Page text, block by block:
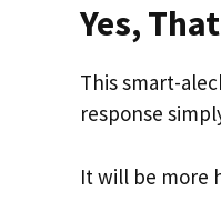
Yes,
This smart-
response
It will be more